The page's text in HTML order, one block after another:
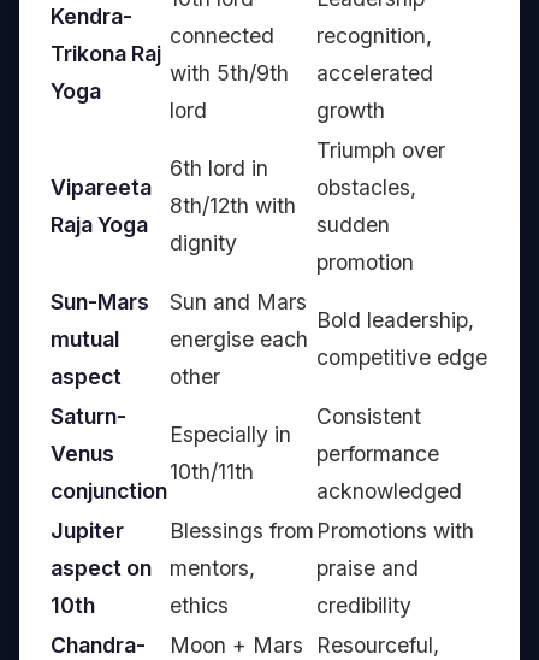
Kendra-
Trikona Raj
Yoga
connected
with 5th/9th
lord
recognition,
accelerated
growth
Vipareeta
Raja Yoga
6th lord in
8th/12th with
dignity
Triumph over
obstacles,
sudden
promotion
Sun-Mars
mutual
aspect
Sun and Mars
energise each
other
Bold leadership,
competitive edge
Saturn-
Venus
conjunction
Especially in
10th/11th
Consistent
performance
acknowledged
Jupiter
aspect on
10th
Blessings from
mentors,
ethics
Promotions with
praise and
credibility
Chandra-
Moon + Mars
Resourceful,